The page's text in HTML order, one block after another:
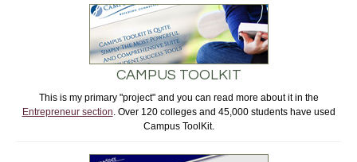
CAMPUS TOOLKIT
This is my primary "project" and you can read more about it in the
Entrepreneur section. Over 120 colleges and 45,000 students have used
Campus ToolKit.